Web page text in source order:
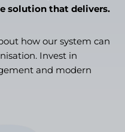
solution that delivers.
how our system can
Invest in
and modern